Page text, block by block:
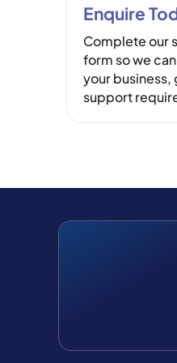
Enquire
Complete our
form so we
your business,
support